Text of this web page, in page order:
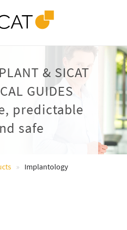
& SICAT
GUIDES
predictable
safe
» Implantology